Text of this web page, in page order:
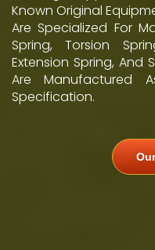
Known Original
Are Specialized For
Spring, Torsion
Extension Spring, And
Are Manufactured
Specification.